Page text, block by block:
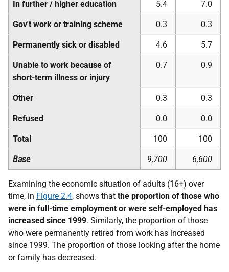
In further / higher education 5.4 7.0
Gov't work or training scheme 0.3 0.3
Permanently sick or disabled 4.6 5.7
Unable to work because of
short-term illness or injury
0.7 0.9
Other 0.3 0.3
Refused 0.0 0.0
Total 100 100
Base 9,700 6,600
Examining the economic situation of adults (16+) over
time, in Figure 2.4, shows that the proportion of those who
were in full-time employment or were self-employed has
increased since 1999. Similarly, the proportion of those
who were permanently retired from work has increased
since 1999. The proportion of those looking after the home
or family has decreased.